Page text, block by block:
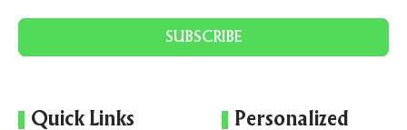
SUBSCRIBE
Quick Links Personalized